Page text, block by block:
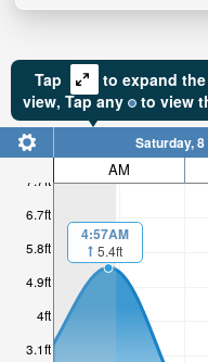
Tap
to expand
view, Tapany to view
3.1ft
4ft
4.9ft
5.8ft
6.7ft
7.7ft
Saturday,
AM
4:57AM
5.4ft